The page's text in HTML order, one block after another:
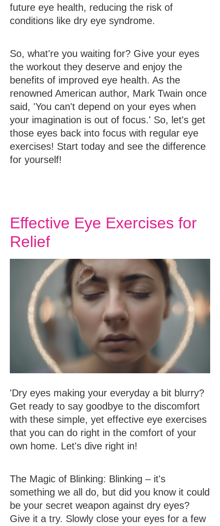
future eye health, reducing the risk of
conditions like dry eye syndrome.
So, what're you waiting for? Give your eyes
the workout they deserve and enjoy the
benefits of improved eye health. As the
renowned American author, Mark Twain once
said, 'You can't depend on your eyes when
your imagination is out of focus.' So, let's get
those eyes back into focus with regular eye
exercises! Start today and see the difference
for yourself!
Effective Eye Exercises for
Relief
'Dry eyes making your everyday a bit blurry?
Get ready to say goodbye to the discomfort
with these simple, yet effective eye exercises
that you can do right in the comfort of your
own home. Let's dive right in!
The Magic of Blinking: Blinking – it's
something we all do, but did you know it could
be your secret weapon against dry eyes?
Give it a try. Slowly close your eyes for a few